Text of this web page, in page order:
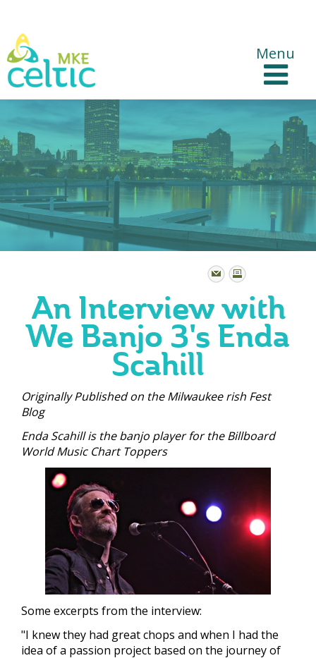
Menu
An Interview with
We Banjo 3's Enda
Scahill
Originally Published on the Milwaukee rish Fest
Blog
Enda Scahill is the banjo player for the Billboard
World Music Chart Toppers
Some excerpts from the interview:
"I knew they had great chops and when I had the
idea of a passion project based on the journey of